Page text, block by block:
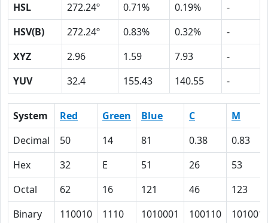
HSL
272.24º 0.71% 0.19%
-
HSV(B)
272.24º 0.83% 0.32%
-
XYZ
2.96 1.59 7.93
-
YUV
32.4 155.43 140.55 -
System Red Green Blue C
M
Decimal
50 14 81 0.38
0.83
Hex
32 E 51 26
53
Octal
62 16 121 46
123
Binary
110010 1110 1010001 100110